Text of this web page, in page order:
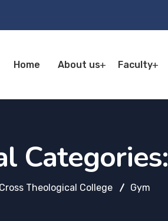
Home About us Faculty
Categories:
Theological College Gym